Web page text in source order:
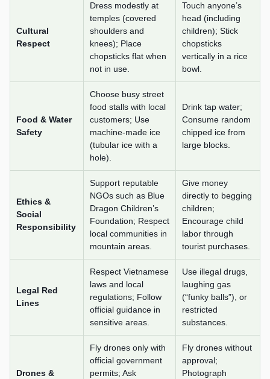
Cultural
Respect
Dress modestly at
temples (covered
shoulders and
knees); Place
chopsticks flat when
not in use.
Touch anyone’s
head (including
children); Stick
chopsticks
vertically in a rice
bowl.
Food & Water
Safety
Choose busy street
food stalls with local
customers; Use
machine-made ice
(tubular ice with a
hole).
Drink tap water;
Consume random
chipped ice from
large blocks.
Ethics &
Social
Responsibility
Support reputable
NGOs such as Blue
Dragon Children’s
Foundation; Respect
local communities in
mountain areas.
Give money
directly to begging
children;
Encourage child
labor through
tourist purchases.
Legal Red
Lines
Respect Vietnamese
laws and local
regulations; Follow
official guidance in
sensitive areas.
Use illegal drugs,
laughing gas
(“funky balls”), or
restricted
substances.
Drones &
Fly drones only with
official government
permits; Ask
Fly drones without
approval;
Photograph